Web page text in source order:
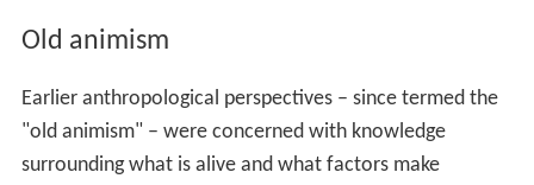
Old animism
Earlier anthropological perspectives – since termed the
"old animism" – were concerned with knowledge
surrounding what is alive and what factors make